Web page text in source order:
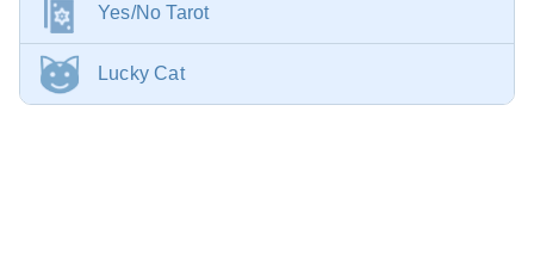
Yes/No Tarot
Lucky Cat